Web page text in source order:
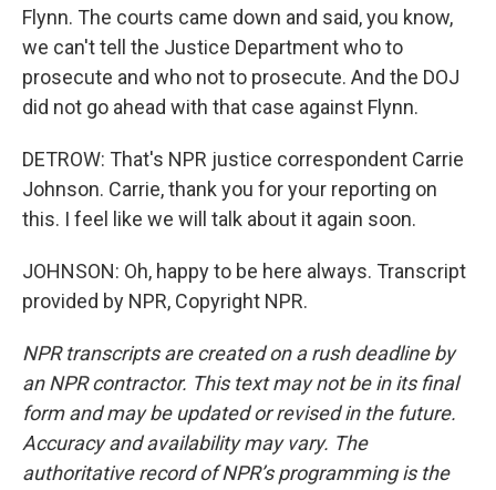
Flynn. The courts came down and said, you know,
we can't tell the Justice Department who to
prosecute and who not to prosecute. And the DOJ
did not go ahead with that case against Flynn.
DETROW: That's NPR justice correspondent Carrie
Johnson. Carrie, thank you for your reporting on
this. I feel like we will talk about it again soon.
JOHNSON: Oh, happy to be here always. Transcript
provided by NPR, Copyright NPR.
NPR transcripts are created on a rush deadline by
an NPR contractor. This text may not be in its final
form and may be updated or revised in the future.
Accuracy and availability may vary. The
authoritative record of NPR’s programming is the